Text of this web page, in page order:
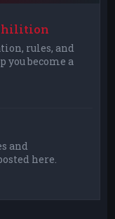
rules, and
become a
and
here.